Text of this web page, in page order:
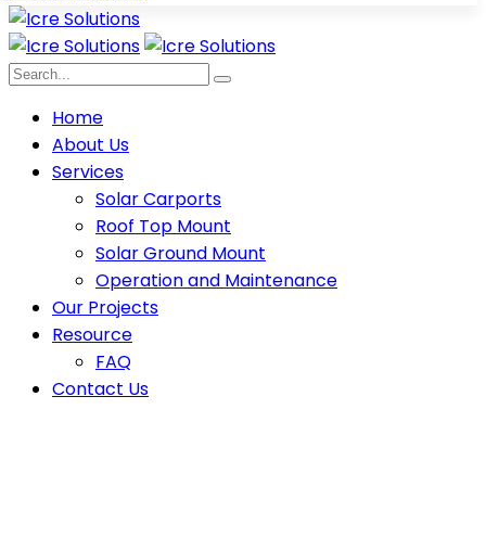
Home
About Us
Services
Solar Carports
Roof Top Mount
Solar Ground Mount
Operation and Maintenance
Our Projects
Resource
FAQ
Contact Us